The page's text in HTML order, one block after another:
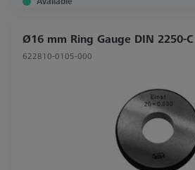
Ø16 mm Ring Gauge DIN 2250-C
622810-0105-000